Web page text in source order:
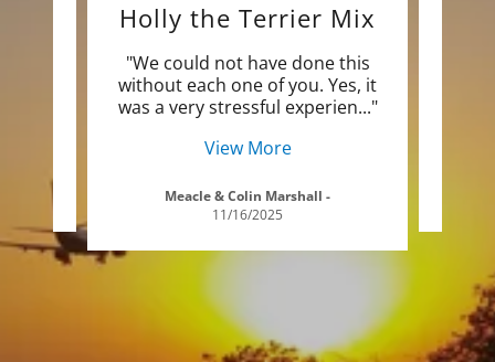
Holly the Terrier Mix
"We could not have done this
without each one of you. Yes, it
was a very stressful experien..."
View More
Meacle & Colin Marshall -
11/16/2025